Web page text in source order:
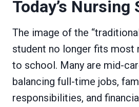
Today’s Nursing
The image of the
student no longer fits most
to school. Many are mid-
balancing full-time jobs,
responsibilities, and